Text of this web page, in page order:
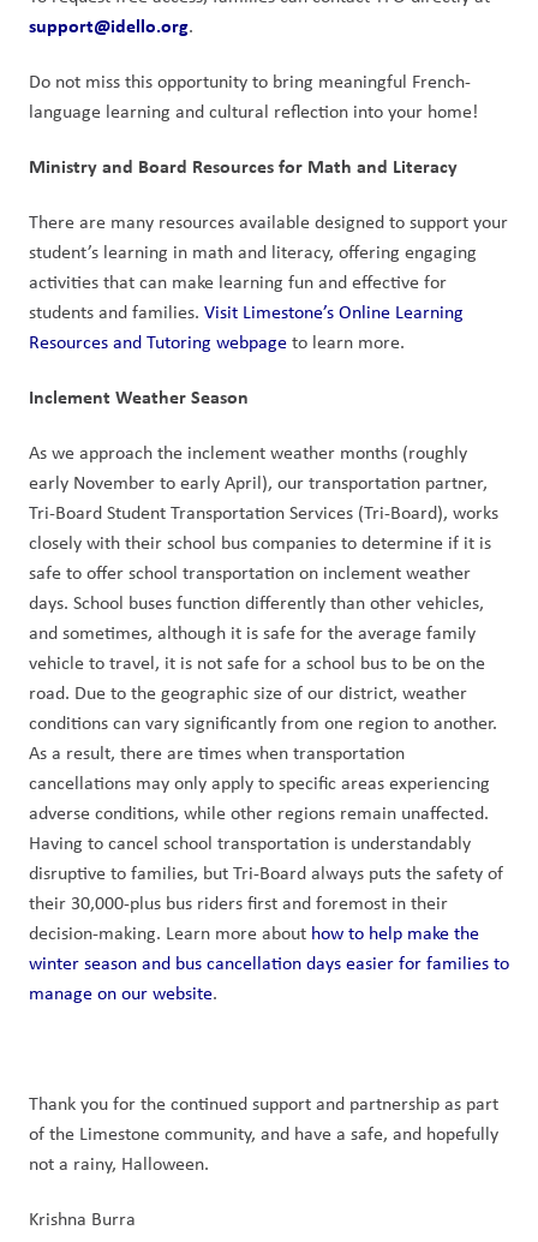
support@idello.org.
Do not miss this opportunity to bring meaningful French-
language learning and cultural reflection into your home!
Ministry and Board Resources for Math and Literacy
There are many resources available designed to support your
student’s learning in math and literacy, offering engaging
activities that can make learning fun and effective for
students and families. Visit Limestone’s Online Learning
Resources and Tutoring webpage to learn more.
Inclement Weather Season
As we approach the inclement weather months (roughly
early November to early April), our transportation partner,
Tri-Board Student Transportation Services (Tri-Board), works
closely with their school bus companies to determine if it is
safe to offer school transportation on inclement weather
days. School buses function differently than other vehicles,
and sometimes, although it is safe for the average family
vehicle to travel, it is not safe for a school bus to be on the
road. Due to the geographic size of our district, weather
conditions can vary significantly from one region to another.
As a result, there are times when transportation
cancellations may only apply to specific areas experiencing
adverse conditions, while other regions remain unaffected.
Having to cancel school transportation is understandably
disruptive to families, but Tri-Board always puts the safety of
their 30,000-plus bus riders first and foremost in their
decision-making. Learn more about how to help make the
winter season and bus cancellation days easier for families to
manage on our website.
Thank you for the continued support and partnership as part
of the Limestone community, and have a safe, and hopefully
not a rainy, Halloween.
Krishna Burra